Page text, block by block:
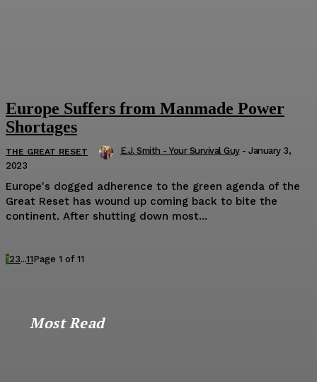
Europe Suffers from Manmade Power
Shortages
THE GREAT RESET E.J. Smith - Your Survival Guy - January 3,
2023
Europe's dogged adherence to the green agenda of the
Great Reset has wound up coming back to bite the
continent. After shutting down most...
123...11Page 1 of 11
Most Read